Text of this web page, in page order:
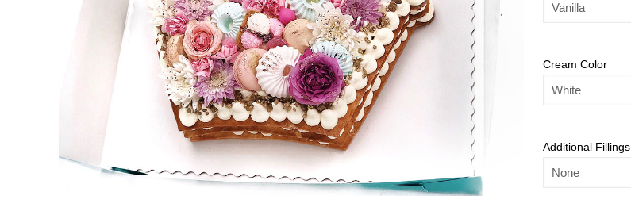
Cream Color
Additional Fillings